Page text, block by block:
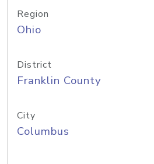
Region
Ohio
District
Franklin County
City
Columbus